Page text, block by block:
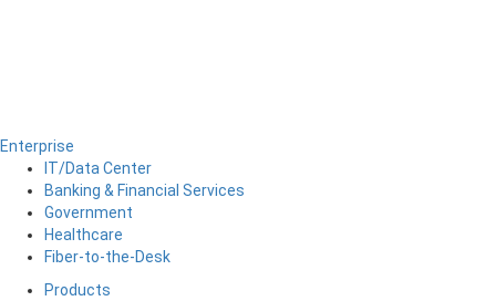
Enterprise
IT/Data Center
Banking & Financial Services
Government
Healthcare
Fiber-to-the-Desk
Products